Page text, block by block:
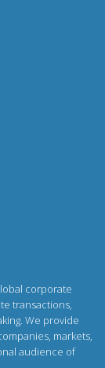
corporate
transactions,
We provide
markets,
audience of